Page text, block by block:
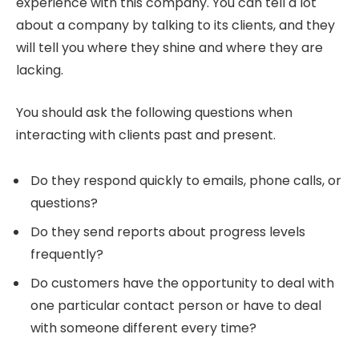
about a company by talking to its clients, and they
will tell you where they shine and where they are
lacking.
You should ask the following questions when
interacting with clients past and present.
Do they respond quickly to emails, phone calls, or
questions?
Do they send reports about progress levels
frequently?
Do customers have the opportunity to deal with
one particular contact person or have to deal
with someone different every time?